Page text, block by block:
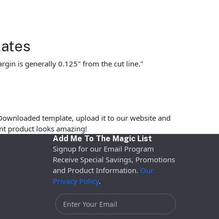
is generally 0.125" from the cut line."
template, upload it to our website and
product looks amazing!
Add Me To The Magic List
Signup for our Email Program
Receive Special Savings, Promotions
and Product Information. Our
Privacy Policy.